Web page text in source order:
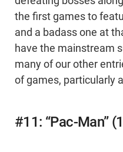
the first games to
and a badass one at
have the mainstream
many of our other
of games, particularly
#11: “Pac-Man”